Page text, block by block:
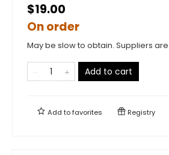
$19.00
On order
May be slow to obtain. Suppliers
Add to cart
Add tofavorites Registry